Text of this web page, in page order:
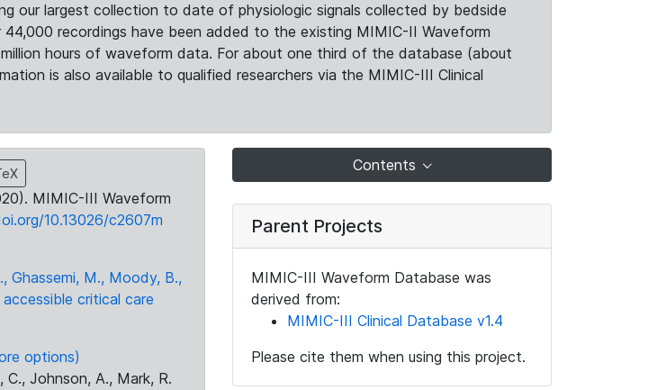
our largest collection to date of physiologic signals collected by bedside
recordings have been added to the existing MIMIC-II Waveform
hours of waveform data. For about one third of the database (about
is also available to qualified researchers via the MIMIC-III Clinical
MIMIC-III Waveform
10.13026/c2607m
Ghassemi, M., Moody, B.,
critical care
options)
C., Johnson, A., Mark, R.
Contents
Parent Projects
MIMIC-III Waveform Database was
derived from:
MIMIC-III Clinical Database v1.4
Please cite them when using this project.